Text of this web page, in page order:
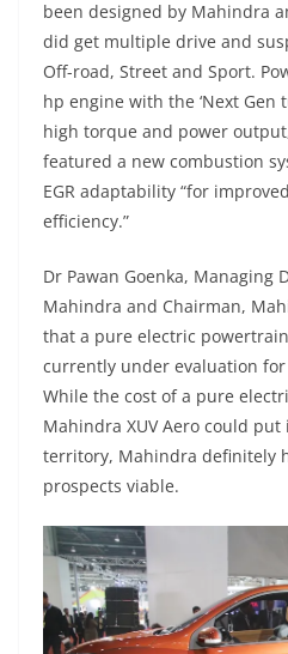
been designed by Mahindra
did get multiple drive and
Off-road, Street and Sport.
hp engine with the ‘Next Gen
high torque and power
featured a new combustion
EGR adaptability “for
efficiency.”
Dr Pawan Goenka, Managing
Mahindra and Chairman,
that a pure electric
currently under evaluation for
While the cost of a pure
Mahindra XUV Aero could
territory, Mahindra definitely
prospects viable.